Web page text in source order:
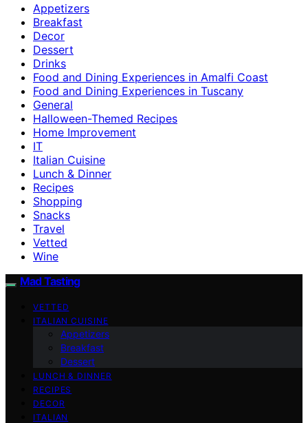
Appetizers
Breakfast
Decor
Dessert
Drinks
Food and Dining Experiences in Amalfi Coast
Food and Dining Experiences in Tuscany
General
Halloween-Themed Recipes
Home Improvement
IT
Italian Cuisine
Lunch & Dinner
Recipes
Shopping
Snacks
Travel
Vetted
Wine
Mad Tasting
VETTED
ITALIAN CUISINE
Appetizers
Breakfast
Dessert
LUNCH & DINNER
RECIPES
DECOR
ITALIAN